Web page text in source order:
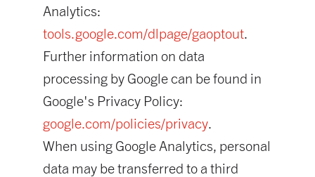
Analytics:
tools.google.com/dlpage/gaoptout
Further information on data
processing by Google can be found in
Google's Privacy Policy:
google.com/policies/privacy
When using Google Analytics, personal
data may be transferred to a third